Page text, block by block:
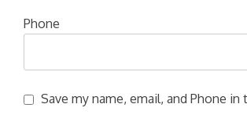
Phone
Save my name, email, and Phone